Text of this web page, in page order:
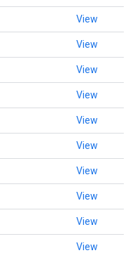
View
View
View
View
View
View
View
View
View
View